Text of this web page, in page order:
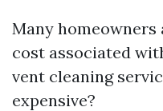
Many homeowners
cost associated
vent cleaning
expensive?